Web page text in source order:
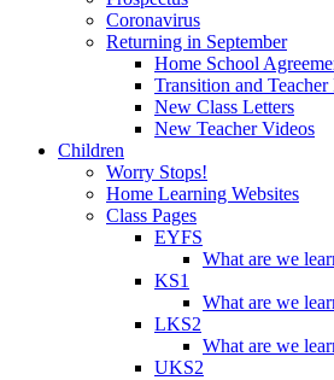
Coronavirus
Returning in September
Home School
Transition and
New Class Letters
New Teacher Videos
Children
Worry Stops!
Home Learning Websites
Class Pages
EYFS
What are we
KS1
What are we
LKS2
What are we
UKS2